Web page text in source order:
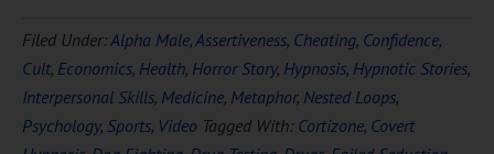
Filed Under:Alpha Male,Assertiveness, Cheating, Confidence,
Cult, Economics, Health, Horror Story, Hypnosis, Hypnotic Stories,
Interpersonal Skills, Medicine, Metaphor, Nested Loops,
Psychology, Sports, Video Tagged With: Cortizone, Covert